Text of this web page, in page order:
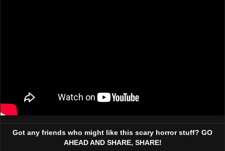
Got any friends who might like this scary horror stuff? GO
AHEAD AND SHARE, SHARE!